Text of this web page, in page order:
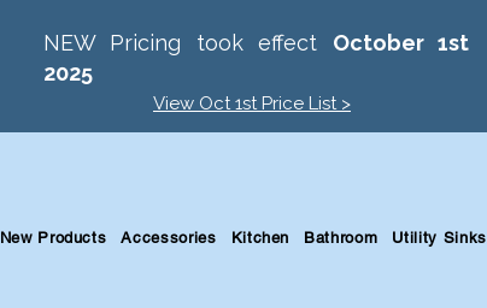
NEW Pricing took effect October 1st
2025
View Oct 1st Price List >
New Products Accessories Kitchen Bathroom Utility Sinks